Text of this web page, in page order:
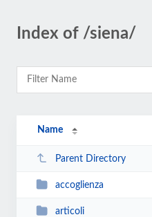
Index of /siena/
Name
Parent Directory
accoglienza
articoli